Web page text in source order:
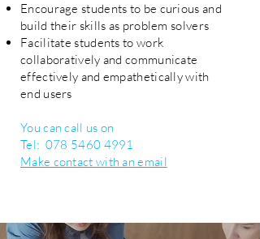
Encourage students to be curious and
build their skills as problem solvers
Facilitate students to work
collaboratively and communicate
effectively and empathetically with
end users
You can call us on
Tel: 078 5460 4991
Make contact with an email